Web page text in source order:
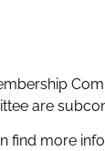
are
find more